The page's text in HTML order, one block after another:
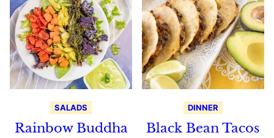
SALADS
Rainbow Buddha
DINNER
Black Bean Tacos